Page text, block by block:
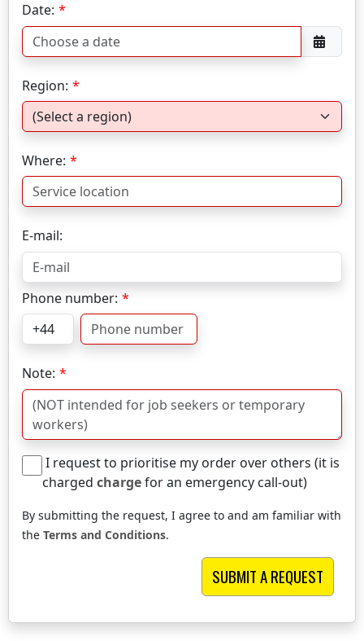
Date:
Region:
Where:
E-mail:
Phone number:
Note:
I request to prioritise my order over others (it is
charged chargefor an emergency call-out)
By submitting the request, I agree to and am familiar with
the Terms and Conditions.